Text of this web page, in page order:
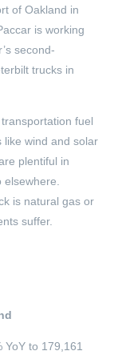
of Oakland in
is working
second-
trucks in
fuel
like wind and solar
plentiful in
is natural gas or
suffer.
to 179,161